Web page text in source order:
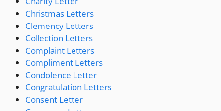
Christmas Letters
Clemency Letters
Collection Letters
Complaint Letters
Compliment Letters
Condolence Letter
Congratulation Letters
Consent Letter